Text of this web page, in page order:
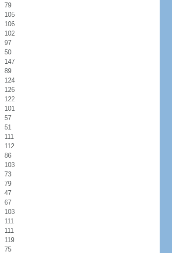
79
105
106
102
97
50
147
89
124
126
122
101
57
51
111
112
86
103
73
79
47
67
103
111
111
119
75